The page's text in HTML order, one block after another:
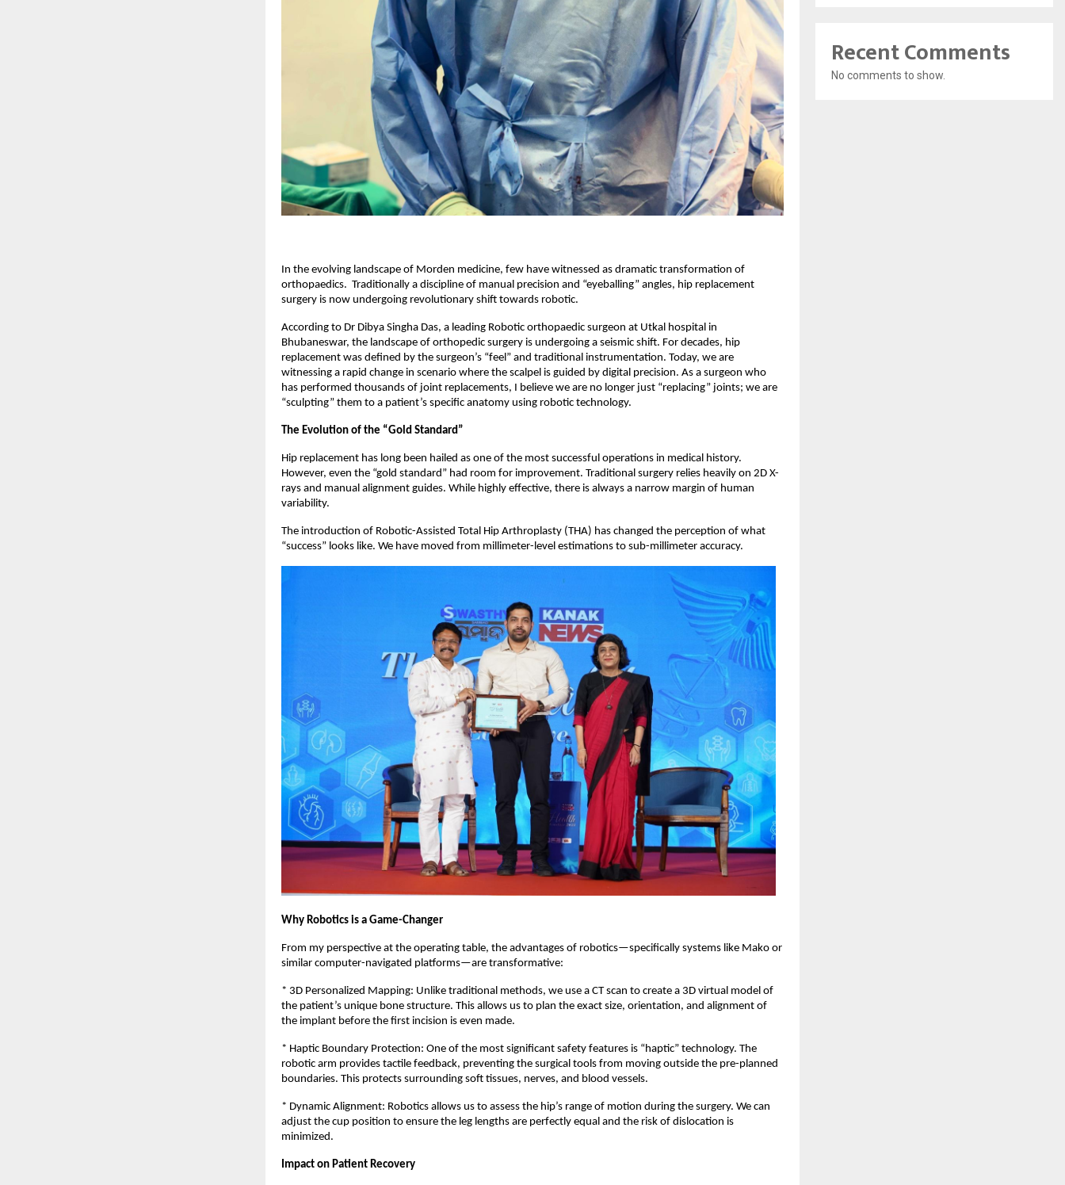
In the evolving landscape of Morden medicine, few have witnessed as dramatic transformation of
orthopaedics.  Traditionally a discipline of manual precision and “eyeballing” angles, hip replacement
surgery is now undergoing revolutionary shift towards robotic.
According to Dr Dibya Singha Das, a leading Robotic orthopaedic surgeon at Utkal hospital in
Bhubaneswar, the landscape of orthopedic surgery is undergoing a seismic shift. For decades, hip
replacement was defined by the surgeon’s “feel” and traditional instrumentation. Today, we are
witnessing a rapid change in scenario where the scalpel is guided by digital precision. As a surgeon who
has performed thousands of joint replacements, I believe we are no longer just “replacing” joints; we are
“sculpting” them to a patient’s specific anatomy using robotic technology.
The Evolution of the “Gold Standard”
Hip replacement has long been hailed as one of the most successful operations in medical history.
However, even the “gold standard” had room for improvement. Traditional surgery relies heavily on 2D X-
rays and manual alignment guides. While highly effective, there is always a narrow margin of human
variability.
The introduction of Robotic-Assisted Total Hip Arthroplasty (THA) has changed the perception of what
“success” looks like. We have moved from millimeter-level estimations to sub-millimeter accuracy.
Why Robotics is a Game-Changer
From my perspective at the operating table, the advantages of robotics—specifically systems like Mako or
similar computer-navigated platforms—are transformative:
* 3D Personalized Mapping: Unlike traditional methods, we use a CT scan to create a 3D virtual model of
the patient’s unique bone structure. This allows us to plan the exact size, orientation, and alignment of
the implant before the first incision is even made.
* Haptic Boundary Protection: One of the most significant safety features is “haptic” technology. The
robotic arm provides tactile feedback, preventing the surgical tools from moving outside the pre-planned
boundaries. This protects surrounding soft tissues, nerves, and blood vessels.
* Dynamic Alignment: Robotics allows us to assess the hip’s range of motion during the surgery. We can
adjust the cup position to ensure the leg lengths are perfectly equal and the risk of dislocation is
minimized.
Impact on Patient Recovery
Recent Comments
No comments to show.